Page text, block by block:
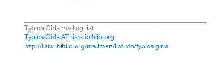
TypicalGirls mailing list
TypicalGirls AT lists.ibiblio.org
http://lists.ibiblio.org/mailman/listinfo/typicalgirls